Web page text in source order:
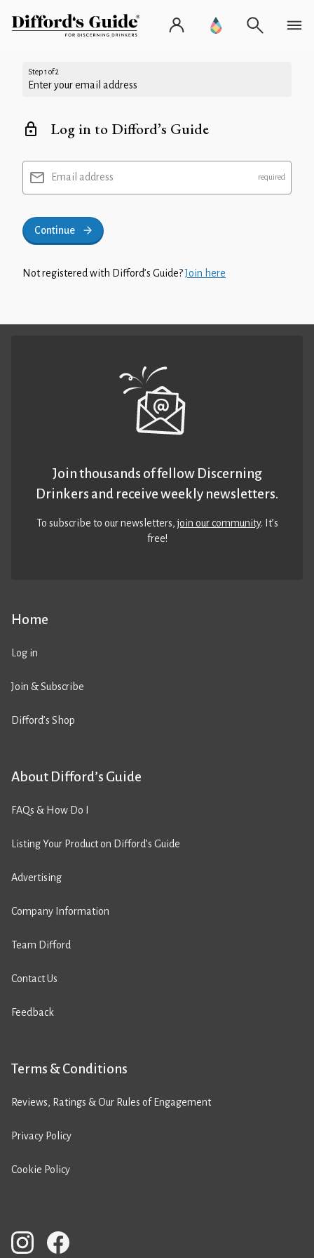
Step 1 of 2
Enter your email address
Log in to Difford’s Guide
Email address
Continue
Not registered with Difford’s Guide?Join here
Home
Log in
Join & Subscribe
Difford’s Shop
About Difford’s Guide
FAQs & How Do I
Listing Your Product on Difford’s Guide
Advertising
Company Information
Team Difford
Contact Us
Feedback
Terms & Conditions
Reviews, Ratings & Our Rules of Engagement
Privacy Policy
Cookie Policy
Join thousands of fellow Discerning
Drinkers and receive weekly newsletters.
To subscribe to our newsletters,join our community. It’s
free!